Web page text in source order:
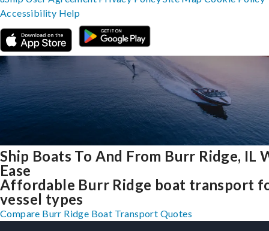
Ship Boats To And From Burr Ridge, IL
Ease
Affordable Burr Ridge boat transport
vessel types
Compare Burr Ridge Boat Transport Quotes
Accessibility Help